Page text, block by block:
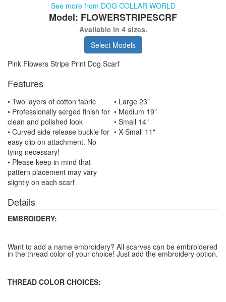
See more from DOG COLLAR WORLD
Model: FLOWERSTRIPESCRF
Available in 4 sizes.
Select Models
Pink Flowers Stripe Print Dog Scarf
Features
• Two layers of cotton fabric
• Professionally serged finish for
clean and polished look
• Curved side release buckle for
easy clip on attachment. No
tying necessary!
• Please keep in mind that
pattern placement may vary
slightly on each scarf
• Large 23"
• Medium 19"
• Small 14"
• X-Small 11"
Details
EMBROIDERY:
Want to add a name embroidery? All scarves can be embroidered
in the thread color of your choice! Just add the embroidery option.
THREAD COLOR CHOICES: